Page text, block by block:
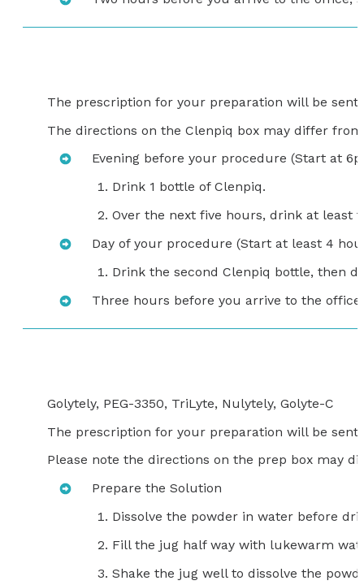
The prescription for your preparation will be
The directions on the Clenpiq box may differ
Evening before your procedure (Start at
Drink 1 bottle of Clenpiq.
Over the next five hours, drink at least
Day of your procedure (Start at least 4
Drink the second Clenpiq bottle, then
Three hours before you arrive to the
Golytely, PEG-3350, TriLyte, Nulytely, Golyte-C
The prescription for your preparation will be
Please note the directions on the prep box may
Prepare the Solution
Dissolve the powder in water before
Fill the jug half way with lukewarm
Shake the jug well to dissolve the